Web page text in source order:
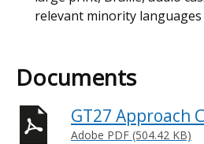
relevant minority
Documents
GT27 Approach
Adobe PDF (504.42 KB)